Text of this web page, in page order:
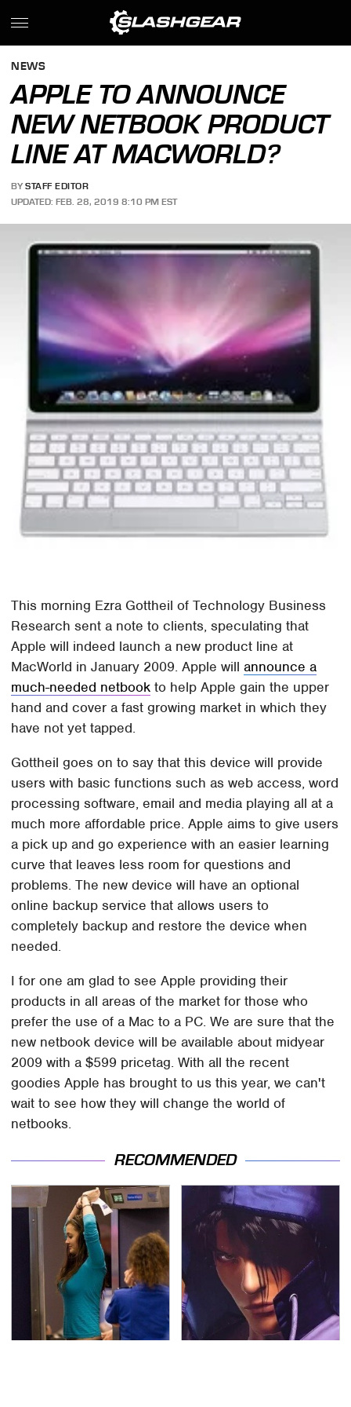
NEWS
APPLE TO ANNOUNCE
NEW NETBOOK PRODUCT
LINE AT MACWORLD?
BY STAFF EDITOR
UPDATED: FEB. 28, 2019 8:10 PM EST
This morning Ezra Gottheil of Technology Business
Research sent a note to clients, speculating that
Apple will indeed launch a new product line at
MacWorld in January 2009. Apple willannounce a
much-needed netbook to help Apple gain the upper
hand and cover a fast growing market in which they
have not yet tapped.
Gottheil goes on to say that this device will provide
users with basic functions such as web access, word
processing software, email and media playing all at a
much more affordable price. Apple aims to give users
a pick up and go experience with an easier learning
curve that leaves less room for questions and
problems. The new device will have an optional
online backup service that allows users to
completely backup and restore the device when
needed.
I for one am glad to see Apple providing their
products in all areas of the market for those who
prefer the use of a Mac to a PC. We are sure that the
new netbook device will be available about midyear
2009 with a $599 pricetag. With all the recent
goodies Apple has brought to us this year, we can't
wait to see how they will change the world of
netbooks.
RECOMMENDED